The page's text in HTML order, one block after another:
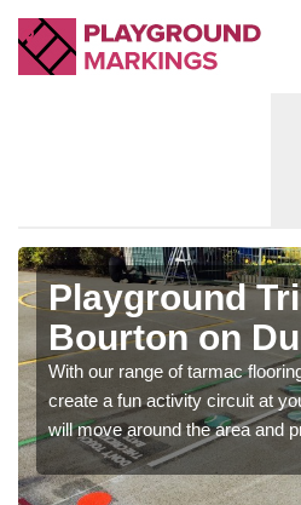
Playground
Bourton on
With our range of tarmac
create a fun activity circuit at
will move around the area and